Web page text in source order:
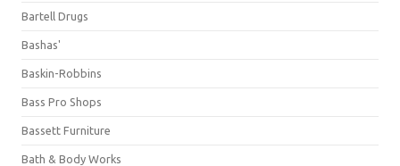
Bartell Drugs
Bashas'
Baskin-Robbins
Bass Pro Shops
Bassett Furniture
Bath & Body Works